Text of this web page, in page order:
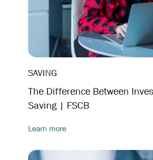
SAVING
The Difference Between
Saving | FSCB
Learn more